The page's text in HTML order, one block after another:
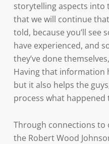
storytelling aspects into
that we will continue
told, because you’ll see
have experienced, and
they’ve done
Having that information
but it also helps the
process what happened
Through connections
the Robert Wood